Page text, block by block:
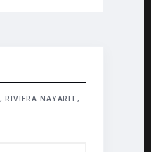
RIVIERA NAYARIT,